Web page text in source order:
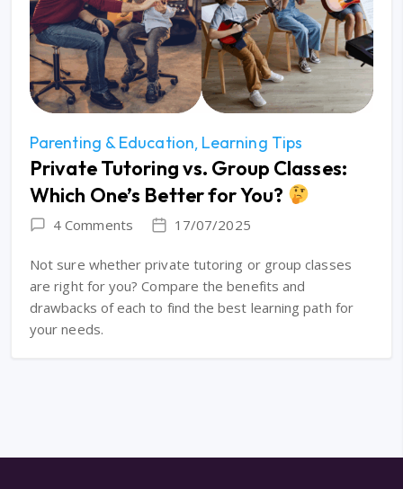
Parenting & Education Learning Tips
Private Tutoring vs. Group Classes:
Which One’s Better for You?
4 Comments 17/07/2025
Not sure whether private tutoring or group classes
are right for you? Compare the benefits and
drawbacks of each to find the best learning path for
your needs.